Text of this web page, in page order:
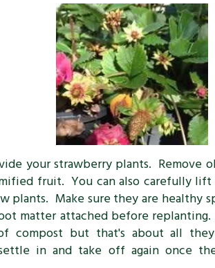
your strawberry plants. Remove
fruit. You can also carefully lift
plants. Make sure they are healthy
matter attached before
compost but that's about all
in and take off again once